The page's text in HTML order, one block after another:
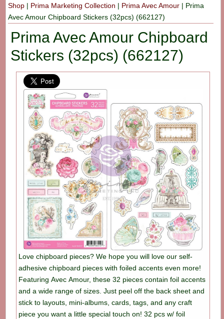
Shop | Prima Marketing Collection | Prima Avec Amour | Prima
Avec Amour Chipboard Stickers (32pcs) (662127)
Prima Avec Amour Chipboard
Stickers (32pcs) (662127)
Love chipboard pieces? We hope you will love our self-
adhesive chipboard pieces with foiled accents even more!
Featuring Avec Amour, these 32 pieces contain foil accents
and a wide range of sizes. Just peel off the back sheet and
stick to layouts, mini-albums, cards, tags, and any craft
piece you want a little special touch on! 32 pcs w/ foil